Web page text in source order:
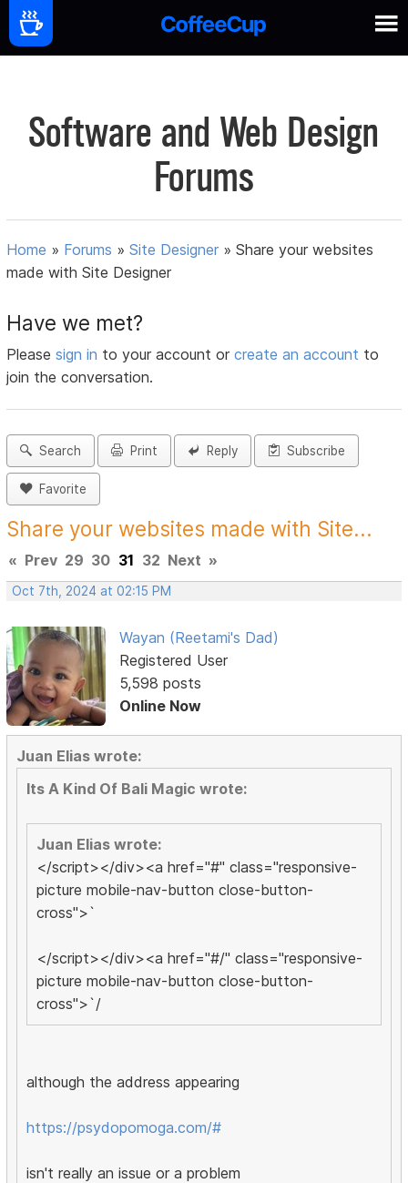
Software and Web Design
Forums
Home » Forums »Site Designer »Share your websites
made with Site Designer
Have we met?
Pleasesign in to your account orcreate an account to
join the conversation.
Search Print Reply Subscribe
Favorite
Share your websites made with Site...
« Prev 29 30 31 32 Next »
Oct 7th, 2024 at 02:15 PM
Wayan (Reetami's Dad)
Registered User
5,598 posts
Online Now
Juan Elias wrote:
Its A Kind Of Bali Magic wrote:
Juan Elias wrote:
</script></div><a href="#" class="responsive-
picture mobile-nav-button close-button-
cross">`
</script></div><a href="#/" class="responsive-
picture mobile-nav-button close-button-
cross">`/
although the address appearing
https://psydopomoga.com/#
isn't really an issue or a problem